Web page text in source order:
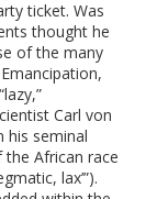
ticket. Was
thought he
of the many
Carl von
his seminal
the African race
lax’”).